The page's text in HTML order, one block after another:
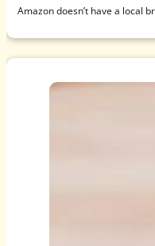
Amazon doesn’t have a local